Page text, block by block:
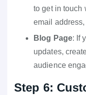
to get in touch
email
Blog Page: If
updates,
audience
Step 6: